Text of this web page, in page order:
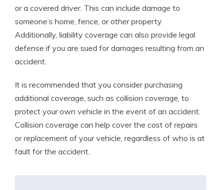
or a covered driver. This can include damage to
someone’s home, fence, or other property.
Additionally, liability coverage can also provide legal
defense if you are sued for damages resulting from an
accident.
It is recommended that you consider purchasing
additional coverage, such as collision coverage, to
protect your own vehicle in the event of an accident.
Collision coverage can help cover the cost of repairs
or replacement of your vehicle, regardless of who is at
fault for the accident.